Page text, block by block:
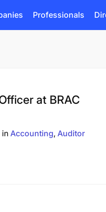
Professionals
at BRAC
in Accounting Auditor